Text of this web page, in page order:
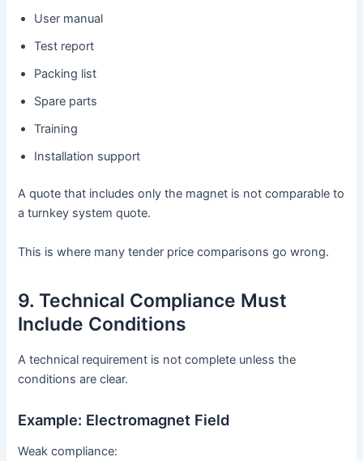
User manual
Test report
Packing list
Spare parts
Training
Installation support
A quote that includes only the magnet is not comparable to
a turnkey system quote.
This is where many tender price comparisons go wrong.
9. Technical Compliance Must
Include Conditions
A technical requirement is not complete unless the
conditions are clear.
Example: Electromagnet Field
Weak compliance: